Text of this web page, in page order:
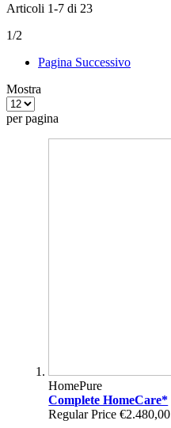
Articoli 1-7 di 23
1/2
Pagina Successivo
Mostra
per pagina
HomePure
Complete HomeCare*
Regular Price €2.480,00